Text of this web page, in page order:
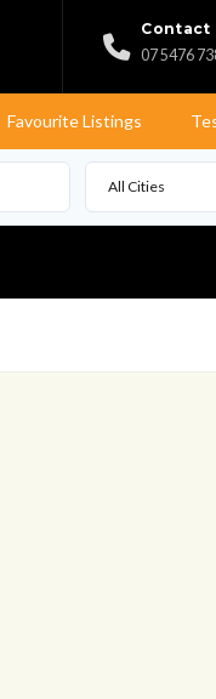
Contact
07 5476
Favourite Listings
All Cities